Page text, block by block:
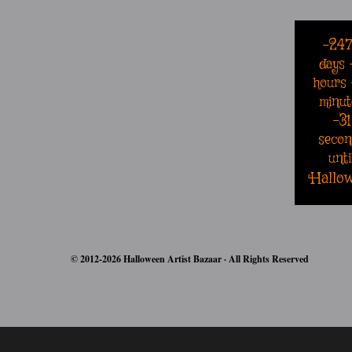
-
days
hours
-31
© 2012-2026 Halloween Artist Bazaar · All Rights Reserved